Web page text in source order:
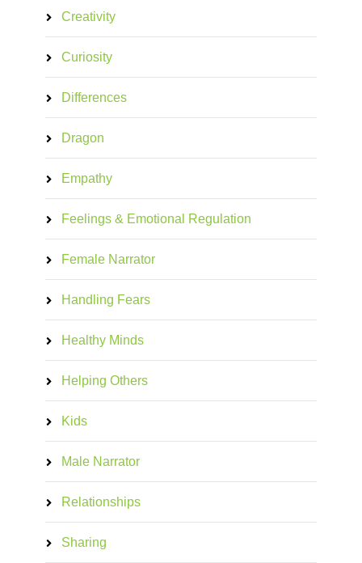
Creativity
Curiosity
Differences
Dragon
Empathy
Feelings & Emotional Regulation
Female Narrator
Handling Fears
Healthy Minds
Helping Others
Kids
Male Narrator
Relationships
Sharing